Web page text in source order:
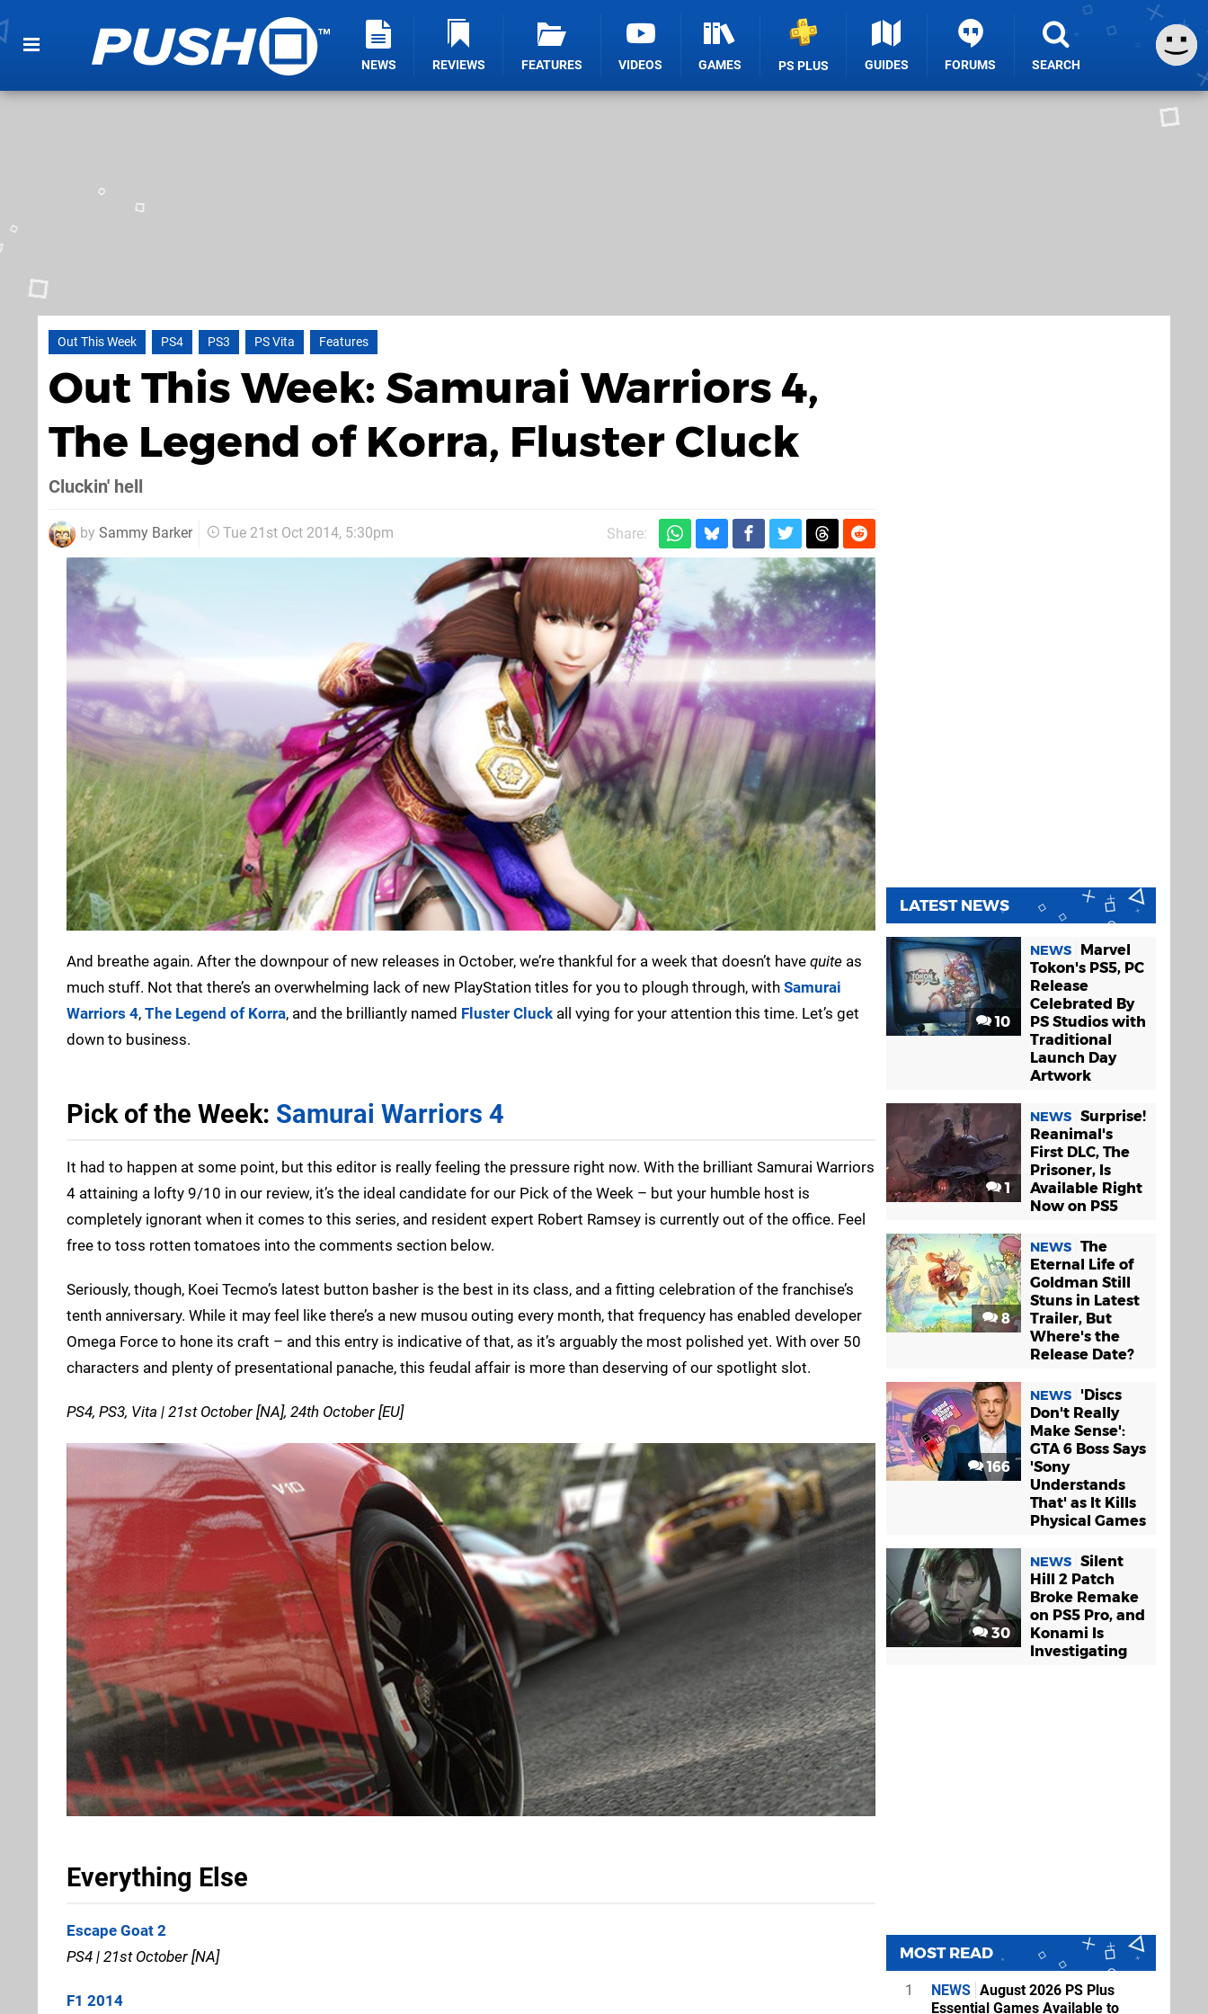
NEWS REVIEWS FEATURES VIDEOS GAMES PS PLUS GUIDES FORUMS SEARCH
Out This Week PS4 PS3 PS Vita Features
Out This Week: Samurai Warriors 4,
The Legend of Korra, Fluster Cluck
Cluckin' hell
by Sammy Barker Tue 21st Oct 2014, 5:30pm Share:
And breathe again. After the downpour of new releases in October, we’re thankful for a week that doesn’t have quite as
much stuff. Not that there’s an overwhelming lack of new PlayStation titles for you to plough through, with Samurai
Warriors 4, The Legend of Korra, and the brilliantly named Fluster Cluck all vying for your attention this time. Let’s get
down to business.
Pick of the Week: Samurai Warriors 4
It had to happen at some point, but this editor is really feeling the pressure right now. With the brilliant Samurai Warriors
4 attaining a lofty 9/10 in our review, it’s the ideal candidate for our Pick of the Week – but your humble host is
completely ignorant when it comes to this series, and resident expert Robert Ramsey is currently out of the office. Feel
free to toss rotten tomatoes into the comments section below.
Seriously, though, Koei Tecmo’s latest button basher is the best in its class, and a fitting celebration of the franchise’s
tenth anniversary. While it may feel like there’s a new musou outing every month, that frequency has enabled developer
Omega Force to hone its craft – and this entry is indicative of that, as it’s arguably the most polished yet. With over 50
characters and plenty of presentational panache, this feudal affair is more than deserving of our spotlight slot.
PS4, PS3, Vita | 21st October [NA], 24th October [EU]
Everything Else
Escape Goat 2
PS4 | 21st October [NA]
F1 2014
LATEST NEWS
10
NEWS
Marvel
Tokon's PS5, PC
Release
Celebrated By
PS Studios with
Traditional
Launch Day
Artwork
1
NEWS Surprise!
Reanimal's
First DLC, The
Prisoner, Is
Available Right
Now on PS5
8
NEWS The
Eternal Life of
Goldman Still
Stuns in Latest
Trailer, But
Where's the
Release Date?
166
NEWS
'Discs
Don't Really
Make Sense':
GTA 6 Boss Says
'Sony
Understands
That' as It Kills
Physical Games
30
NEWS Silent
Hill 2 Patch
Broke Remake
on PS5 Pro, and
Konami Is
Investigating
MOST READ
1 NEWS August 2026 PS Plus
Essential Games Available to